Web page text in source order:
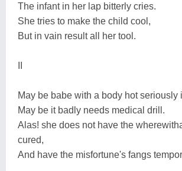
The infant in her lap bitterly cries.
She tries to make the child cool,
But in vain result all her tool.
May be babe with a body hot seriously
May be it badly needs medical drill.
Alas! she does not have the
cured,
And have the misfortune's fangs